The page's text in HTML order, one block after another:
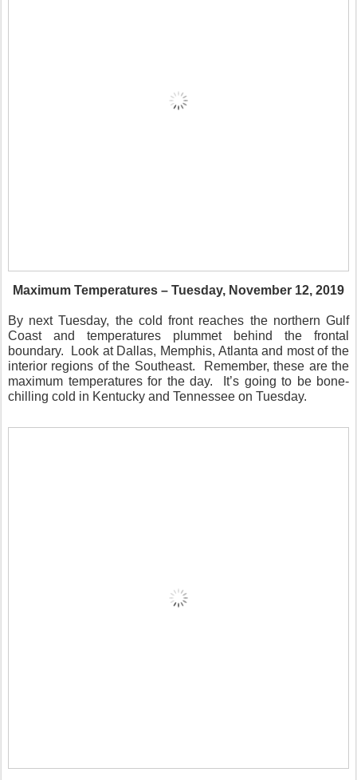
Maximum Temperatures – Tuesday, November 12, 2019
By next Tuesday, the cold front reaches the northern Gulf
Coast and temperatures plummet behind the frontal
boundary.
Look at Dallas, Memphis, Atlanta and most of the
interior regions of the Southeast.
Remember, these are the
maximum temperatures for the day.
It’s going to be bone-
chilling cold in Kentucky and Tennessee on Tuesday.